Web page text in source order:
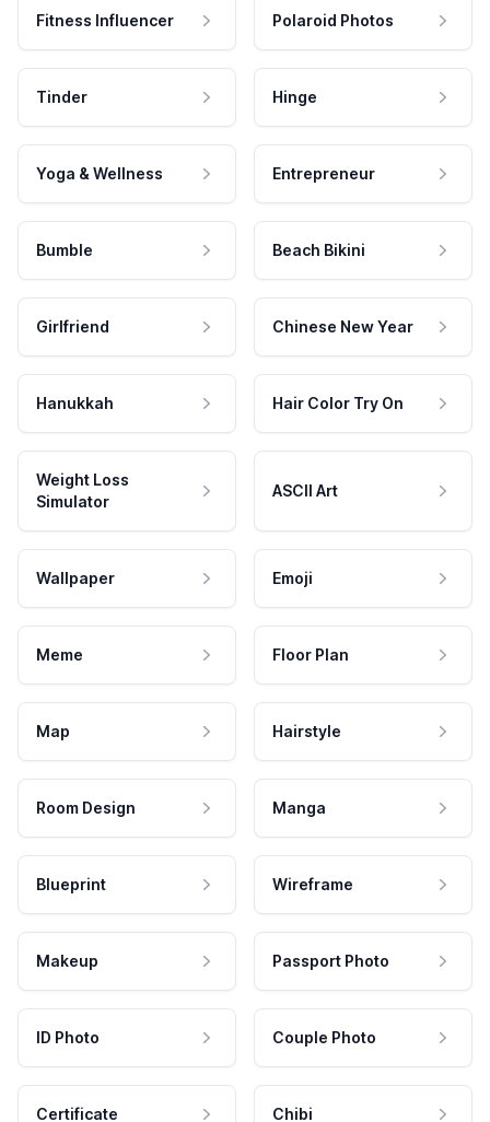
Fitness Influencer Polaroid Photos
Tinder Hinge
Yoga & Wellness Entrepreneur
Bumble Beach Bikini
Girlfriend Chinese New Year
Hanukkah Hair Color Try On
Weight Loss
Simulator
ASCII Art
Wallpaper Emoji
Meme Floor Plan
Map Hairstyle
Room Design Manga
Blueprint Wireframe
Makeup Passport Photo
ID Photo Couple Photo
Certificate Chibi